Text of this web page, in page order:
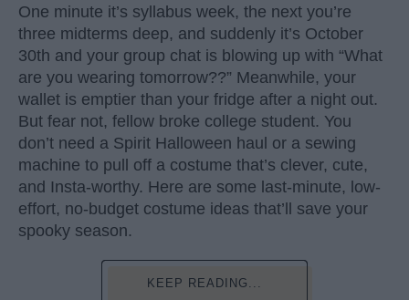
One minute it’s syllabus week, the next you’re
three midterms deep, and suddenly it’s October
30th and your group chat is blowing up with “What
are you wearing tomorrow??” Meanwhile, your
wallet is emptier than your fridge after a night out.
But fear not, fellow broke college student. You
don’t need a Spirit Halloween haul or a sewing
machine to pull off a costume that’s clever, cute,
and Insta-worthy. Here are some last-minute, low-
effort, no-budget costume ideas that’ll save your
spooky season.
KEEP READING...